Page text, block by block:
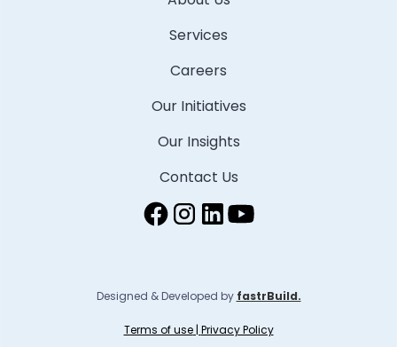
Services
Careers
Our Initiatives
Our Insights
Contact Us
Terms of use| Privacy Policy
Designed & Developed by fastrBuild.